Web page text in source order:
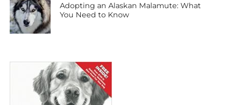
Adopting an Alaskan Malamute: What
You Need to Know